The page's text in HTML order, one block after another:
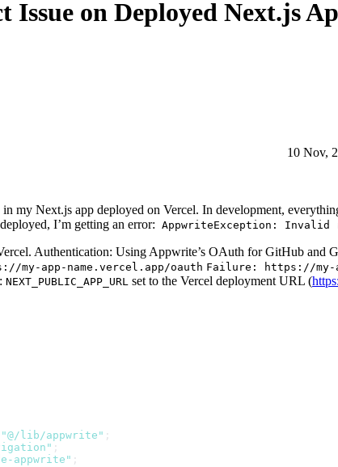
Issue on Deployed Next.js
10 Nov,
my Next.js app deployed on Vercel. In development,
I’m getting an error: AppwriteException: Invalid
Authentication: Using Appwrite’s OAuth for GitHub and
my-app-name.vercel.app/oauth Failure: https://my-
NEXT_PUBLIC_APP_URL set to the Vercel deployment URL (
"@/lib/appwrite" ;
;
appwrite" ;